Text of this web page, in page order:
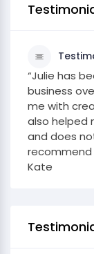
“Julie has
business
me with
also helped
and does
recommend
Kate